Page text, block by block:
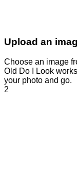
Upload an
Choose an image
Old Do I Look
your photo and go.
2